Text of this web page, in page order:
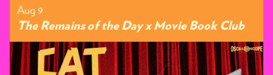
Aug 9
The Remains of the Day x Movie Book Club